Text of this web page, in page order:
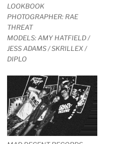
LOOKBOOK
PHOTOGRAPHER: RAE
THREAT
MODELS: AMY HATFIELD /
JESS ADAMS / SKRILLEX /
DIPLO